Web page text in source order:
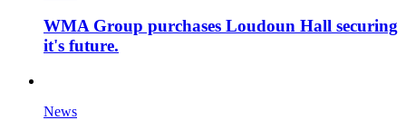
WMA Group purchases Loudoun Hall securing
it's future.
News